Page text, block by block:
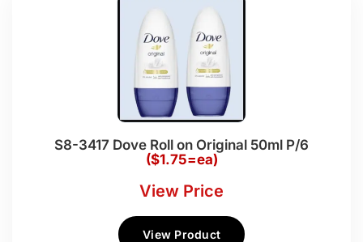
S8-3417 Dove Roll on Original 50ml P/6
($1.75=ea)
View Price
View Product